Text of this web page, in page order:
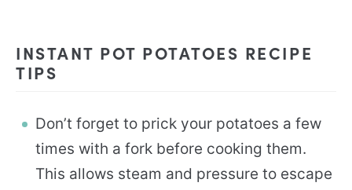
INSTANT POT POTATOES RECIPE
TIPS
Don’t forget to prick your potatoes a few
times with a fork before cooking them.
This allows steam and pressure to escape